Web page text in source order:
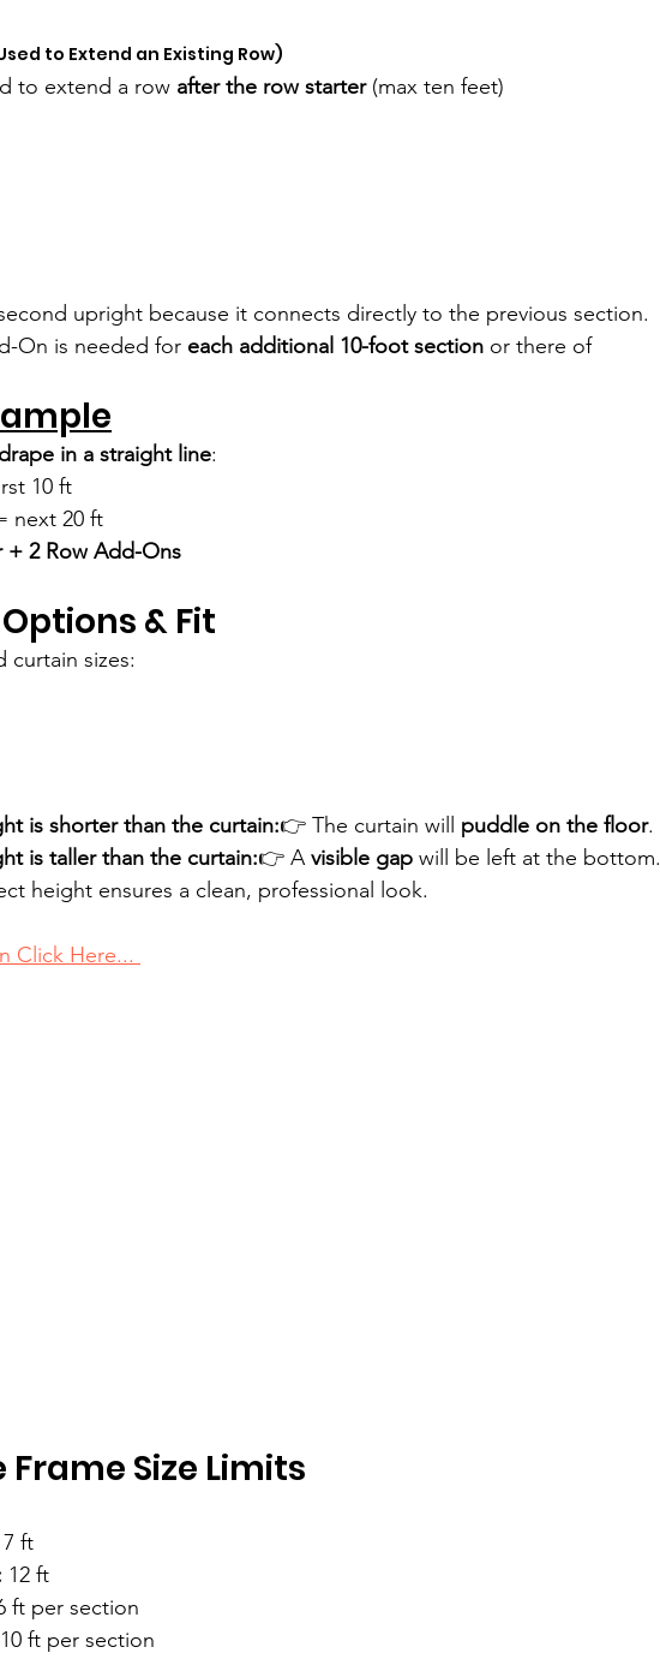
to Extend an Existing Row)
to extend a row after the row starter (max ten feet)
upright because it connects directly to the previous section.
On is needed for each additional 10-foot section or there of
in a straight line:
10 ft
next 20 ft
+ 2 Row Add-Ons
& Fit
curtain sizes:
is shorter than the curtain:👉 The curtain will puddle on the floor.
is taller than the curtain:👉 A visible gap will be left at the bottom.
height ensures a clean, professional look.
Click Here...
Frame Size Limits
7 ft
12 ft
ft per section
10 ft per section